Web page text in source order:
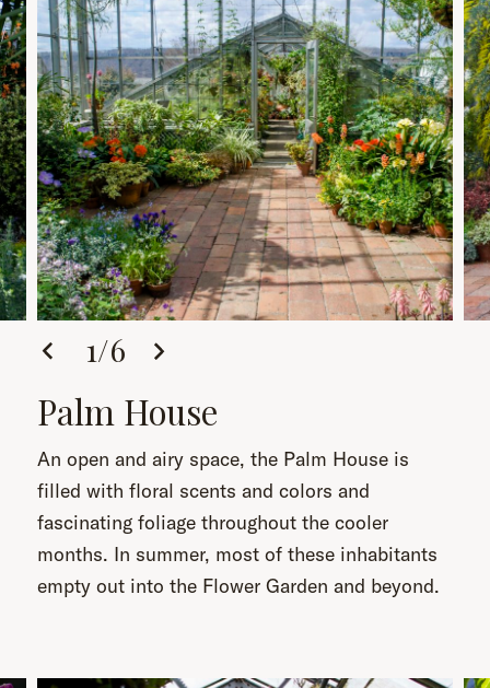
1/6
Palm House
An open and airy space, the Palm House is
filled with floral scents and colors and
fascinating foliage throughout the cooler
months. In summer, most of these inhabitants
empty out into the Flower Garden and beyond.